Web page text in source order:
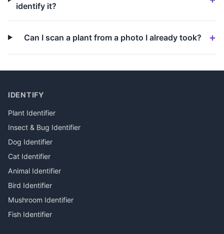
identify it?
Can I scan a plant from a photo I already took?
IDENTIFY
Plant Identifier
Insect & Bug Identifier
Dog Identifier
Cat Identifier
Animal Identifier
Bird Identifier
Mushroom Identifier
Fish Identifier